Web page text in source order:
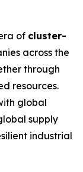
of cluster-
across the
through
resources.
global
supply
industrial